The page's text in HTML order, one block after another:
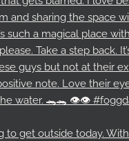
to get outside today.